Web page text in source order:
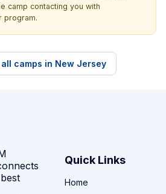
camp contacting you with
program.
camps in New Jersey
Quick Links
Home